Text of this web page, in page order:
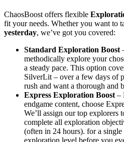
ChaosBoost offers flexible
fit your needs. Whether you want to
yesterday, we’ve got you covered:
Standard Exploration Boost
methodically explore your
a steady pace. This option
SilverLit – over a few days of
rush and want a thorough and
Express Exploration Boost –
endgame content, choose
We’ll assign our top explorers
complete all exploration
(often in 24 hours). for a
exploration level before you